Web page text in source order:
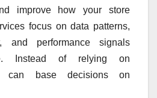
improve how your store
focus on data patterns,
and performance signals
Instead of relying on
can base decisions on